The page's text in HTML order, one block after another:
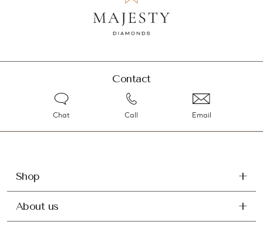
Contact
Chat Call Email
Shop
About us